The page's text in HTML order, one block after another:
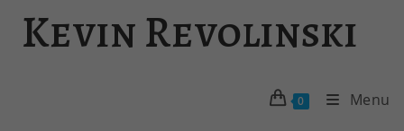
Kevin Revolinski
0 Menu